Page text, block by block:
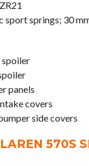
sport springs; 30
panels
covers
side covers
570S